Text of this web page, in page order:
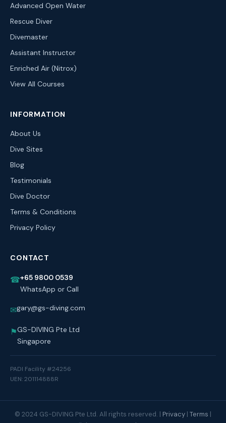
Advanced Open Water
Rescue Diver
Divemaster
Assistant Instructor
Enriched Air (Nitrox)
View All Courses
INFORMATION
About Us
Dive Sites
Blog
Testimonials
Dive Doctor
Terms & Conditions
Privacy Policy
CONTACT
☎+65 9800 0539
WhatsApp or Call
✉gary@gs-diving.com
⚑GS-DIVING Pte Ltd
Singapore
PADI Facility #24256
UEN: 201114888R
© 2024 GS-DIVING Pte Ltd. All rights reserved. | Privacy | Terms |